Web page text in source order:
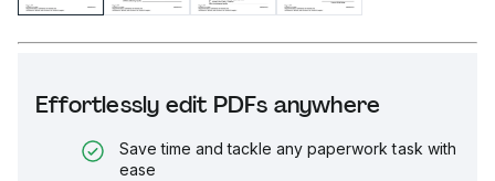
Effortlessly edit PDFs anywhere
Save time and tackle any paperwork task with
ease